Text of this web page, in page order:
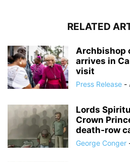
RELATED
Archbishop
arrives in
visit
Press Release -
Lords
Crown
death‑row
George Conger